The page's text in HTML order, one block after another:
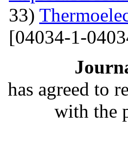
33)
[04034-1-
has agreed to
with the